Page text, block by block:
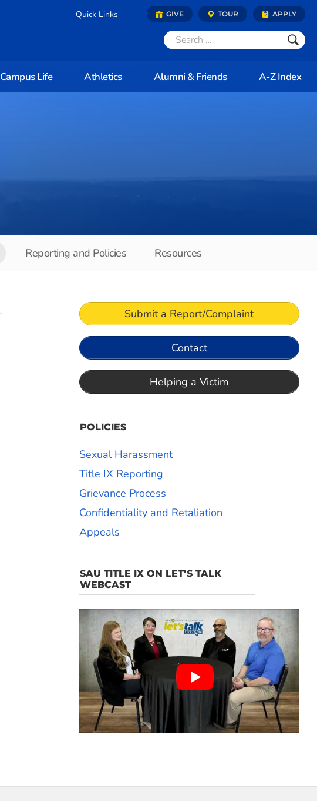
Quick Links GIVE TOUR APPLY
Campus Life Athletics Alumni & Friends A-Z Index
Reporting and Policies Resources
Submit a Report/Complaint
Contact
Helping a Victim
POLICIES
Sexual Harassment
Title IX Reporting
Grievance Process
Confidentiality and Retaliation
Appeals
SAU TITLE IX ON LET’S TALK
WEBCAST